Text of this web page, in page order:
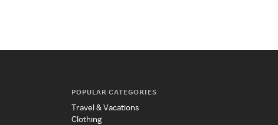
POPULAR CATEGORIES
Travel & Vacations
Clothing